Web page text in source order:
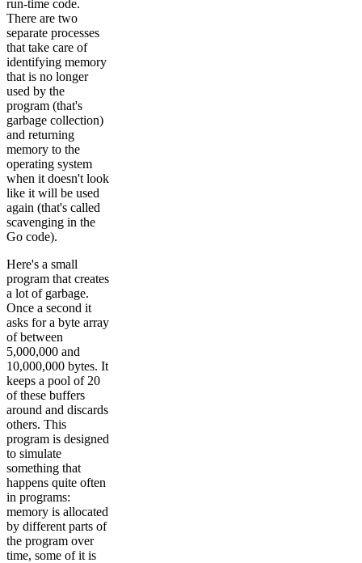
run-time code.
There are two
separate processes
that take care of
identifying memory
that is no longer
used by the
program (that's
garbage collection)
and returning
memory to the
operating system
when it doesn't look
like it will be used
again (that's called
scavenging in the
Go code).
Here's a small
program that creates
a lot of garbage.
Once a second it
asks for a byte array
of between
5,000,000 and
10,000,000 bytes. It
keeps a pool of 20
of these buffers
around and discards
others. This
program is designed
to simulate
something that
happens quite often
in programs:
memory is allocated
by different parts of
the program over
time, some of it is